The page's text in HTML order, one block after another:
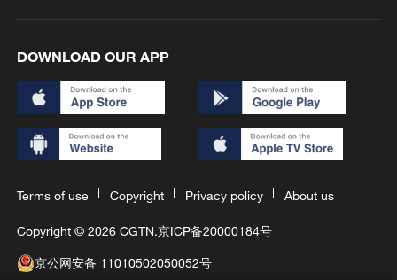
DOWNLOAD OUR APP
Terms of use Copyright Privacy policy About us
Copyright © 2026 CGTN.京ICP备20000184号
京公网安备 11010502050052号